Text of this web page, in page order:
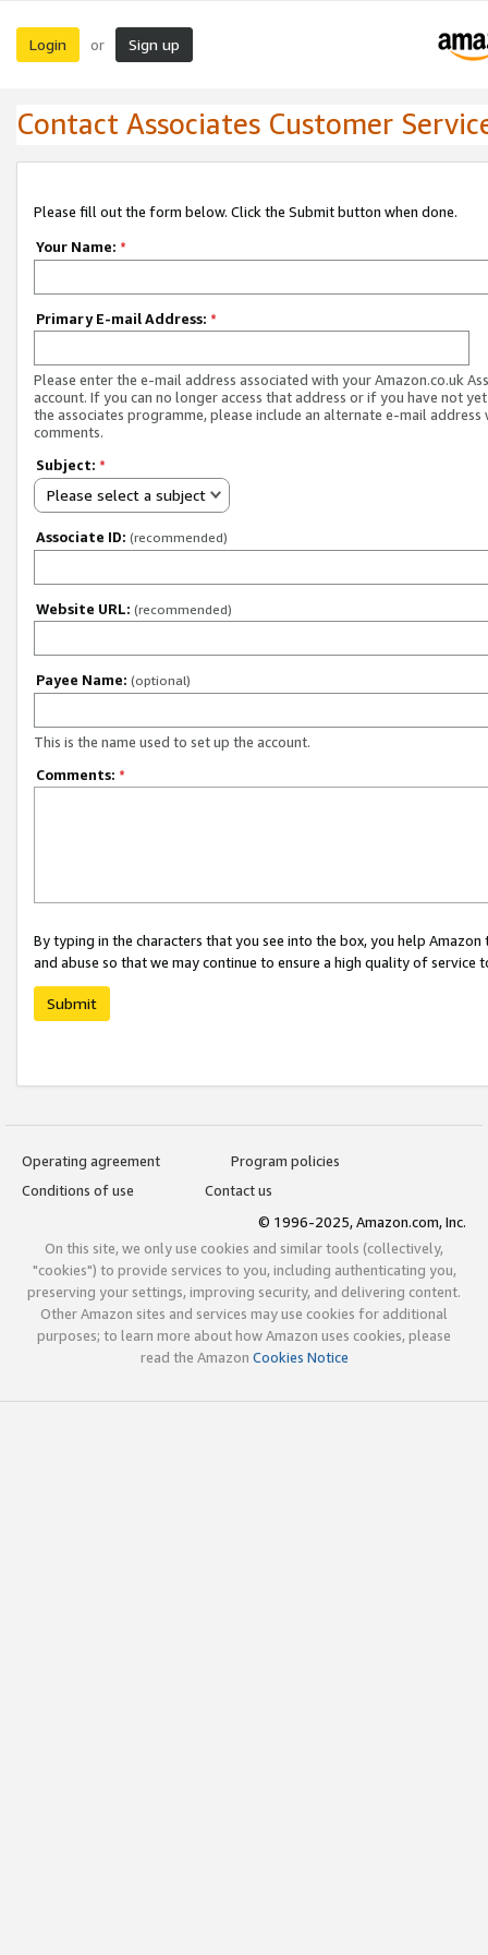
Login or Sign up
Contact Associates Customer
Please fill out the form below. Click the Submit button when done.
Your Name: *
Primary E-mail Address: *
Please enter the e-mail address associated with your Amazon.co.uk
account. If you can no longer access that address or if you have not
the associates programme, please include an alternate e-mail address
comments.
Subject: *
Please select a subject
Associate ID: (recommended)
Website URL: (recommended)
Payee Name: (optional)
This is the name used to set up the account.
Comments: *
By typing in the characters that you see into the box, you help
and abuse so that we may continue to ensure a high quality of service
Submit
Operating agreement
Program policies
Conditions of use
Contact us
© 1996-2025, Amazon.com, Inc.
On this site, we only use cookies and similar tools (collectively,
"cookies") to provide services to you, including authenticating you,
preserving your settings, improving security, and delivering content.
Other Amazon sites and services may use cookies for additional
purposes; to learn more about how Amazon uses cookies, please
read the Amazon Cookies Notice